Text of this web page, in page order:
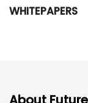
WHITEPAPERS